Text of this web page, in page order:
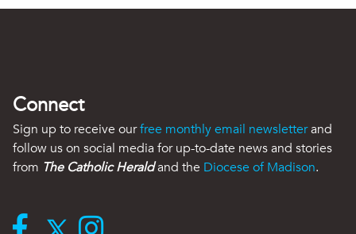
Connect
Sign up to receive ourfree monthly email newsletterand
follow us on social media for up-to-date news and stories
from The Catholic Heraldand the Diocese of Madison.